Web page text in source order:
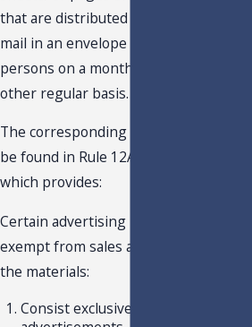
that are distributed free of charge by
mail in an envelope for 10 or more
persons on a monthly, bimonthly, or
other regular basis.
The corresponding rule provision can
be found in Rule 12A-1.008(5)(a), F.A.C.,
which provides:
Certain advertising materials are
exempt from sales and use tax only if
the materials:
Consist exclusively of